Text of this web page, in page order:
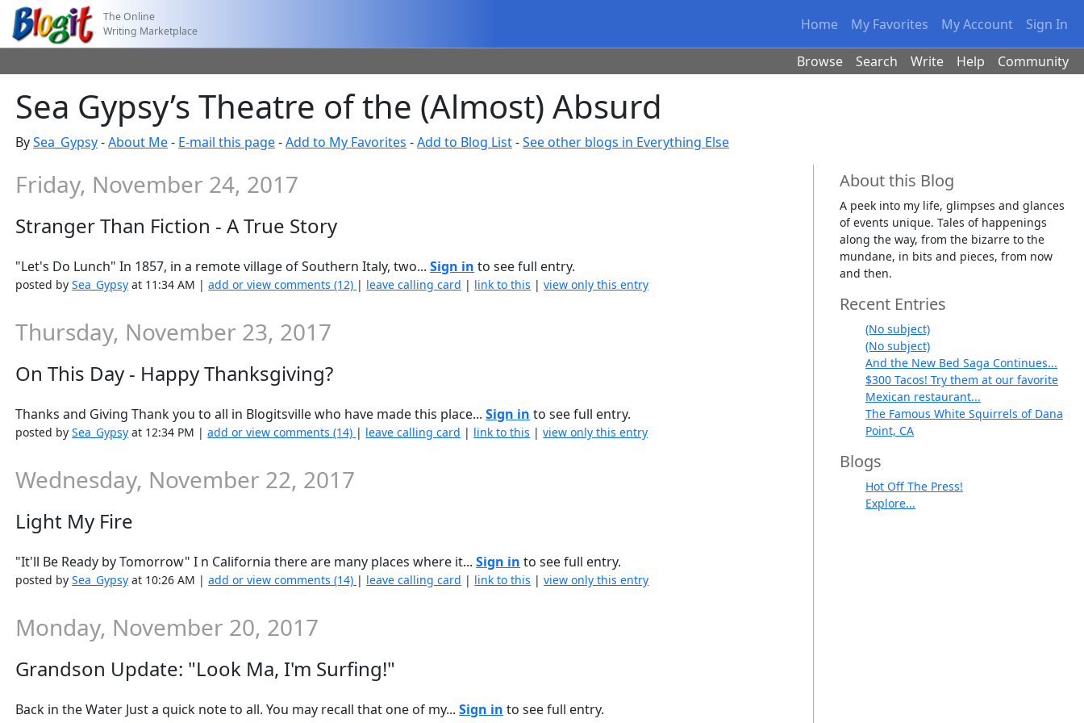
The Online
Writing Marketplace
Home My Favorites My Account Sign In
Browse Search Write Help Community
Sea Gypsy’s Theatre of the (Almost) Absurd
BySea_Gypsy-About Me- E-mail this page-Add to My Favorites -Add to Blog List-See other blogs in Everything Else
Friday, November 24, 2017
Stranger Than Fiction - A True Story
"Let's Do Lunch" In 1857, in a remote village of Southern Italy, two...Sign in to see full entry.
posted bySea_Gypsy at 11:34 AM |add or view comments (12) | leave calling card | link to this |view only this entry
Thursday, November 23, 2017
On This Day - Happy Thanksgiving?
Thanks and Giving Thank you to all in Blogitsville who have made this place...Sign in to see full entry.
posted bySea_Gypsy at 12:34 PM |add or view comments (14) | leave calling card | link to this |view only this entry
Wednesday, November 22, 2017
Light My Fire
"It'll Be Ready by Tomorrow" I n California there are many places where it...Sign in to see full entry.
posted bySea_Gypsy at 10:26 AM |add or view comments (14) | leave calling card | link to this |view only this entry
Monday, November 20, 2017
Grandson Update: "Look Ma, I'm Surfing!"
Back in the Water Just a quick note to all. You may recall that one of my...Sign in to see full entry.
About this Blog
A peek into my life, glimpses and glances
of events unique. Tales of happenings
along the way, from the bizarre to the
mundane, in bits and pieces, from now
and then.
Recent Entries
(No subject)
(No subject)
And the New Bed Saga Continues...
$300 Tacos! Try them at our favorite
Mexican restaurant...
The Famous White Squirrels of Dana
Point, CA
Blogs
Hot Off The Press!
Explore...